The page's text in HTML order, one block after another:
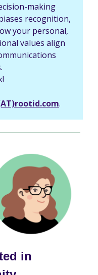
making
recognition,
your personal,
values align
.
in